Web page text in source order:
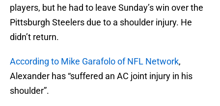
players, but he had to leave Sunday’s win over the
Pittsburgh Steelers due to a shoulder injury. He
didn’t return.
According to Mike Garafolo of NFL Network,
Alexander has “suffered an AC joint injury in his
shoulder”.